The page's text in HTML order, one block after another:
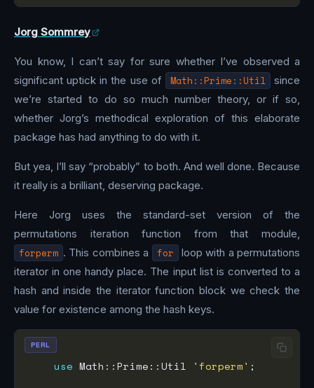
Jorg Sommrey
You know, I can’t say for sure whether I’ve observed a
significant uptick in the use of
Math::Prime::Util
since
we’re started to do so much number theory, or if so,
whether Jorg’s methodical exploration of this elaborate
package has had anything to do with it.
But yea, I’ll say “probably” to both. And well done. Because
it really is a brilliant, deserving package.
Here Jorg uses the standard-set version of the
permutations iteration function from that module,
forperm . This combines a for
loop with a permutations
iterator in one handy place. The input list is converted to a
hash and inside the iterator function block we check the
value for existence among the hash keys.
use Math::Prime::Util 'forperm'
PERL